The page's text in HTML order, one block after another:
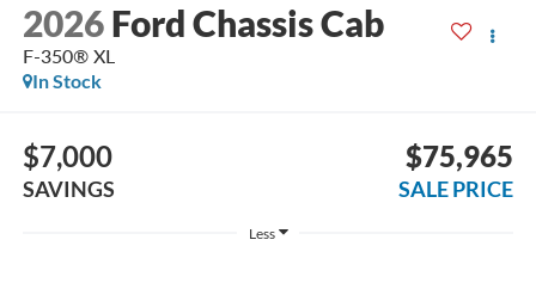
2026 Ford Chassis Cab
F-350® XL
In Stock
$7,000
SAVINGS
$75,965
SALE PRICE
Less